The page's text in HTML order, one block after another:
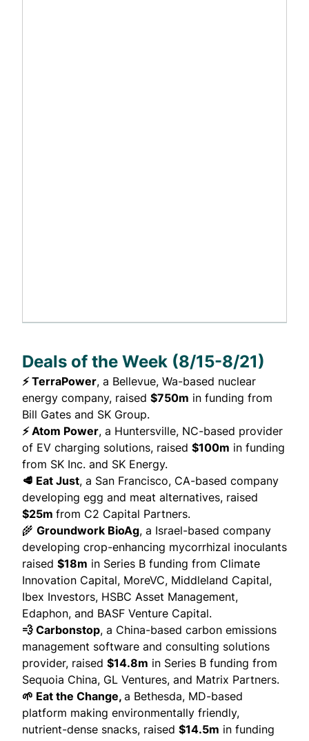
Deals of the Week (8/15-8/21)
⚡ TerraPower, a Bellevue, Wa-based nuclear
energy company, raised $750m in funding from
Bill Gates and SK Group.
⚡ Atom Power, a Huntersville, NC-based provider
of EV charging solutions, raised $100m in funding
from SK Inc. and SK Energy.
🥩 Eat Just, a San Francisco, CA-based company
developing egg and meat alternatives, raised
$25m from C2 Capital Partners.
🌾 Groundwork BioAg, a Israel-based company
developing crop-enhancing mycorrhizal inoculants
raised $18m in Series B funding from Climate
Innovation Capital, MoreVC, Middleland Capital,
Ibex Investors, HSBC Asset Management,
Edaphon, and BASF Venture Capital.
💨 Carbonstop, a China-based carbon emissions
management software and consulting solutions
provider, raised $14.8m in Series B funding from
Sequoia China, GL Ventures, and Matrix Partners.
🌱 Eat the Change, a Bethesda, MD-based
platform making environmentally friendly,
nutrient-dense snacks, raised $14.5m in funding